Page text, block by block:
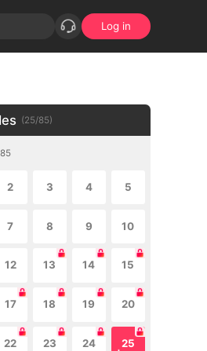
Log in
(25/85)
2 3 4 5
7 8 9 10
12 13 14 15
17 18 19 20
22 23 24 25